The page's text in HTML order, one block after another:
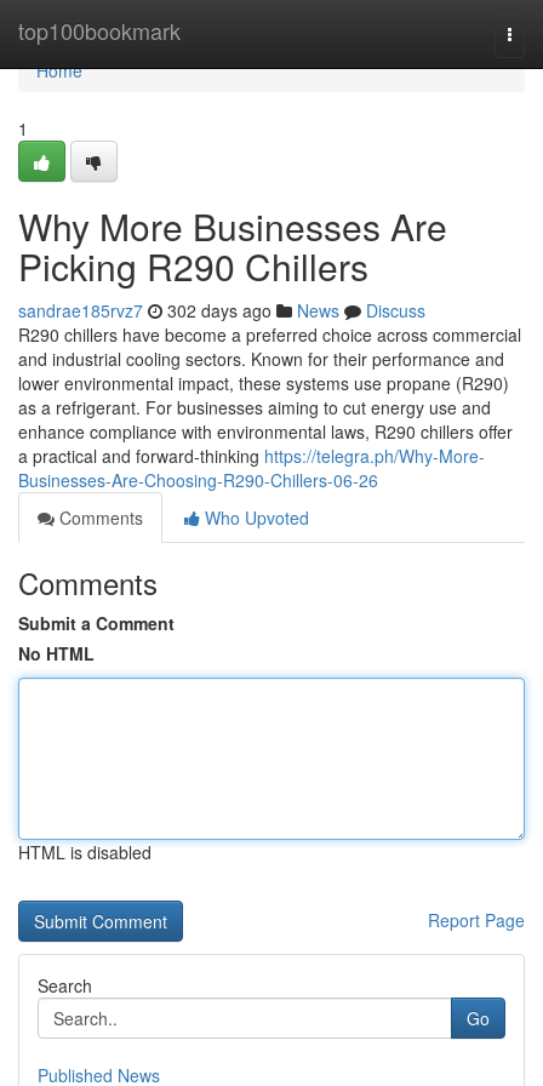
top100bookmark
Home
Home
1
Why More Businesses Are
Picking R290 Chillers
sandrae185rvz7 302 days ago News
Discuss
R290 chillers have become a preferred choice across commercial
and industrial cooling sectors. Known for their performance and
lower environmental impact, these systems use propane (R290)
as a refrigerant. For businesses aiming to cut energy use and
enhance compliance with environmental laws, R290 chillers offer
a practical and forward-thinking https://telegra.ph/Why-More-
Businesses-Are-Choosing-R290-Chillers-06-26
Comments
Who Upvoted
Comments
Submit a Comment
No HTML
HTML is disabled
Report Page
Search
Go
Published News